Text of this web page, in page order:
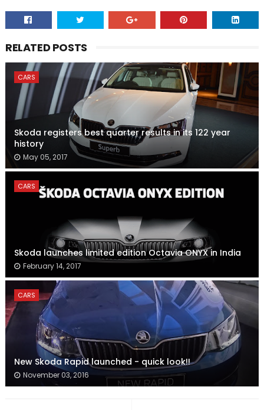
RELATED POSTS
CARS
Skoda registers best quarter results in its 122 year
history
May 05, 2017
CARS
Skoda launches limited edition Octavia ONYX in India
February 14, 2017
CARS
New Skoda Rapid launched - quick look!!
November 03, 2016